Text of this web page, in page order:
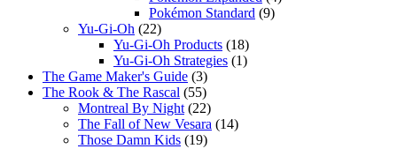
Pokémon Standard (9)
Yu-Gi-Oh (22)
Yu-Gi-Oh Products (18)
Yu-Gi-Oh Strategies (1)
The Game Maker's Guide (3)
The Rook & The Rascal (55)
Montreal By Night (22)
The Fall of New Vesara (14)
Those Damn Kids (19)